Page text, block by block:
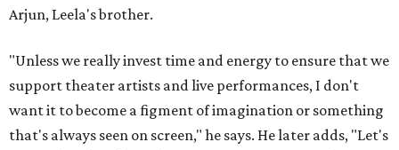
Arjun, Leela's brother.
"Unless we really invest time and energy to ensure that we
support theater artists and live performances, I don't
want it to become a figment of imagination or something
that's always seen on screen," he says. He later adds, "Let's